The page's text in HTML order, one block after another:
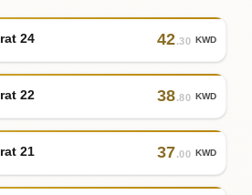
24 42.30 KWD
22 38.80 KWD
21 37.00 KWD